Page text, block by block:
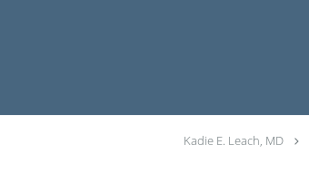
Kadie E. Leach, MD